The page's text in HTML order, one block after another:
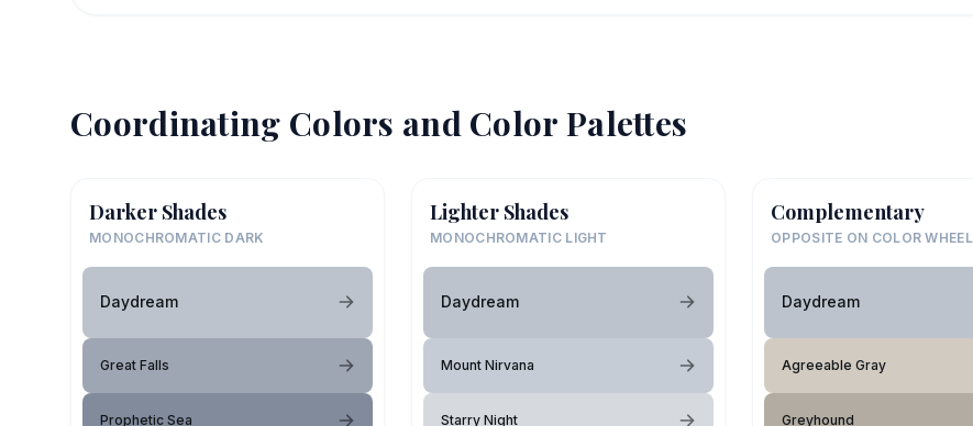
Coordinating Colors and Color Palettes
Darker Shades
MONOCHROMATIC DARK
Daydream
Great Falls
Prophetic Sea
Lighter Shades
MONOCHROMATIC LIGHT
Daydream
Mount Nirvana
Starry Night
Complementary
OPPOSITE ON COLOR WHEEL
Daydream
Agreeable Gray
Greyhound